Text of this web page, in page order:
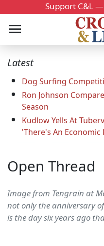
Support C&L —
Latest
Dog Surfing
Ron Johnson
Season
Kudlow Yells At
'There's An Economic
Open Thread
Image from Tengrain at
not only the anniversary
is the day six years ago